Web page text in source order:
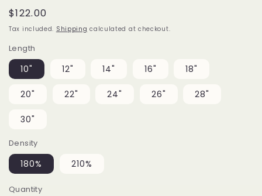
Regular
price
$122.00
Tax included. Shipping calculated at checkout.
Length
10" 12" 14" 16" 18"
20" 22" 24" 26" 28"
30"
Density
180% 210%
Quantity